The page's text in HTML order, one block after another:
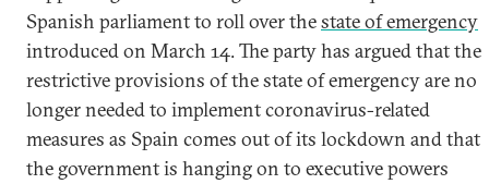
Spanish parliament to roll over thestate of emergency
introduced on March 14. The party has argued that the
restrictive provisions of the state of emergency are no
longer needed to implement coronavirus-related
measures as Spain comes out of its lockdown and that
the government is hanging on to executive powers